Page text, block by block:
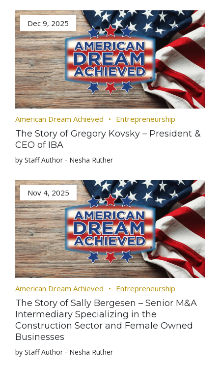
Dec 9, 2025
American Dream Achieved Entrepreneurship
The Story of Gregory Kovsky – President &
CEO of IBA
by Staff Author - Nesha Ruther
Nov 4, 2025
American Dream Achieved Entrepreneurship
The Story of Sally Bergesen – Senior M&A
Intermediary Specializing in the
Construction Sector and Female Owned
Businesses
by Staff Author - Nesha Ruther